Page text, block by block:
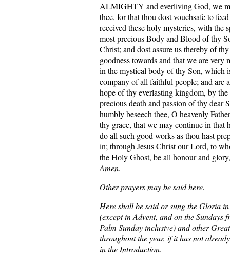
ALMIGHTY and everliving God, we
thee, for that thou dost vouchsafe to
received these holy mysteries, with the
most precious Body and Blood of thy
Christ; and dost assure us thereby of
goodness towards and that we are very
in the mystical body of thy Son, which
company of all faithful people; and are
hope of thy everlasting kingdom, by
precious death and passion of thy dear
humbly beseech thee, O heavenly
thy grace, that we may continue in that
do all such good works as thou hast
in; through Jesus Christ our Lord, to
the Holy Ghost, be all honour and
Amen.
Other prayers may be said here.
Here shall be said or sung the Gloria
(except in Advent, and on the Sundays
Palm Sunday inclusive) and other
throughout the year, if it has not
in the Introduction.